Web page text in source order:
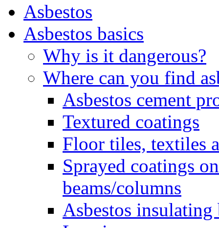
Asbestos
Asbestos basics
Why is it dangerous?
Where can you find
Asbestos cement
Textured coatings
Floor tiles, textiles
Sprayed coatings
beams/columns
Asbestos insulating